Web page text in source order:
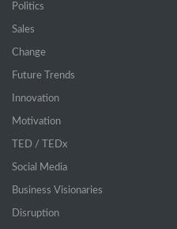
Politics
Sales
Change
Future Trends
Innovation
Motivation
TED / TEDx
Social Media
Business Visionaries
Disruption